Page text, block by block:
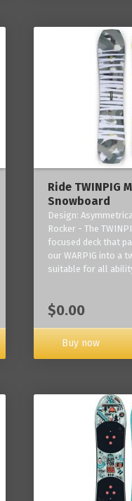
Ride TWINPIG
Snowboard
Design:
Rocker - The
focused deck that
our WARPIG into a
suitable for all
$0.00
Buy now